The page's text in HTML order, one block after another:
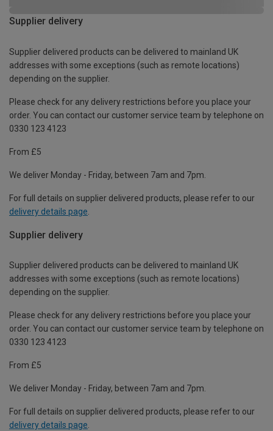
Supplier delivery
Supplier delivered products can be delivered to mainland UK
addresses with some exceptions (such as remote locations)
depending on the supplier.
Please check for any delivery restrictions before you place your
order. You can contact our customer service team by telephone on
0330 123 4123
From £5
We deliver Monday - Friday, between 7am and 7pm.
For full details on supplier delivered products, please refer to our
delivery details page
Supplier delivery
Supplier delivered products can be delivered to mainland UK
addresses with some exceptions (such as remote locations)
depending on the supplier.
Please check for any delivery restrictions before you place your
order. You can contact our customer service team by telephone on
0330 123 4123
From £5
We deliver Monday - Friday, between 7am and 7pm.
For full details on supplier delivered products, please refer to our
delivery details page.